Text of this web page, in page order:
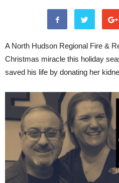
A North Hudson Regional Fire &
Christmas miracle this holiday
saved his life by donating her